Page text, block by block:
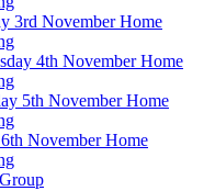
3rd November Home
4th November Home
5th November Home
November Home